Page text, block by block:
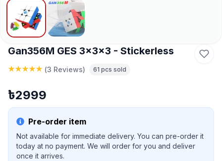
Gan356M GES 3x3x3 - Stickerless
(3 Reviews) 61 pcs sold
৳2999
Pre-order item
Not available for immediate delivery. You can pre-order it
today at no payment. We will order for you and deliver
once it arrives.